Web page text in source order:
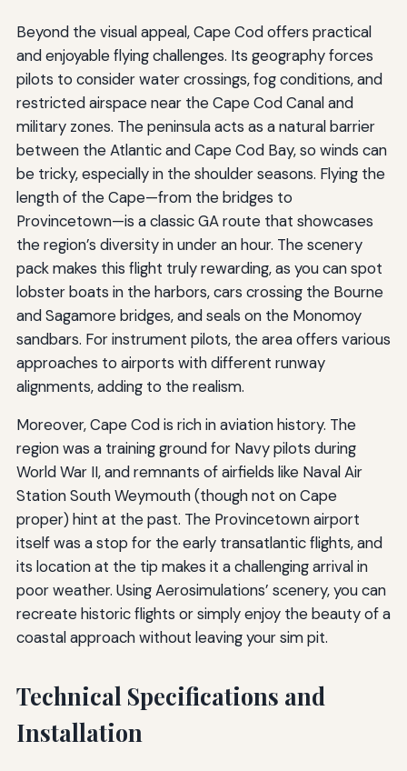
Beyond the visual appeal, Cape Cod offers practical
and enjoyable flying challenges. Its geography forces
pilots to consider water crossings, fog conditions, and
restricted airspace near the Cape Cod Canal and
military zones. The peninsula acts as a natural barrier
between the Atlantic and Cape Cod Bay, so winds can
be tricky, especially in the shoulder seasons. Flying the
length of the Cape—from the bridges to
Provincetown—is a classic GA route that showcases
the region’s diversity in under an hour. The scenery
pack makes this flight truly rewarding, as you can spot
lobster boats in the harbors, cars crossing the Bourne
and Sagamore bridges, and seals on the Monomoy
sandbars. For instrument pilots, the area offers various
approaches to airports with different runway
alignments, adding to the realism.
Moreover, Cape Cod is rich in aviation history. The
region was a training ground for Navy pilots during
World War II, and remnants of airfields like Naval Air
Station South Weymouth (though not on Cape
proper) hint at the past. The Provincetown airport
itself was a stop for the early transatlantic flights, and
its location at the tip makes it a challenging arrival in
poor weather. Using Aerosimulations’ scenery, you can
recreate historic flights or simply enjoy the beauty of a
coastal approach without leaving your sim pit.
Technical Specifications and
Installation